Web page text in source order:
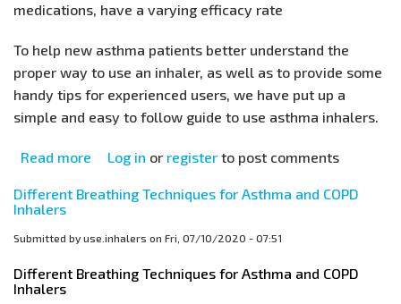
medications, have a varying efficacy rate
To help new asthma patients better understand the
proper way to use an inhaler, as well as to provide some
handy tips for experienced users, we have put up a
simple and easy to follow guide to use asthma inhalers.
Read more about
Inhaler
for
Beginners
Log in or register to post comments
Different Breathing Techniques for Asthma and COPD
Inhalers
Submitted by use.inhalers on Fri, 07/10/2020 - 07:51
Different Breathing Techniques for Asthma and COPD
Inhalers